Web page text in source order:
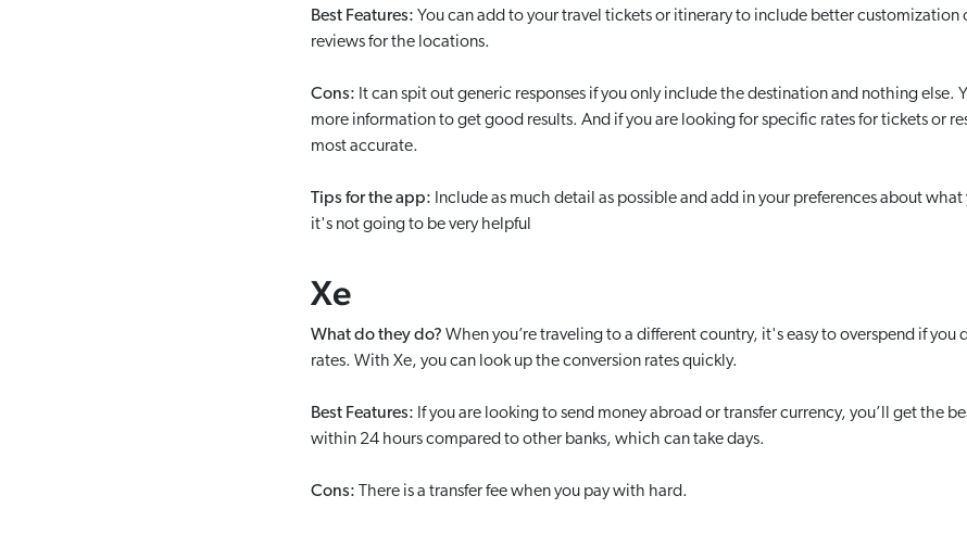
Best Features: You can add to your travel tickets or itinerary to include better customization
reviews for the locations.
Cons: It can spit out generic responses if you only include the destination and nothing else.
more information to get good results. And if you are looking for specific rates for tickets or
most accurate.
Tips for the app: Include as much detail as possible and add in your preferences about
it's not going to be very helpful
Xe
What do they do? When you’re traveling to a different country, it's easy to overspend if you
rates. With Xe, you can look up the conversion rates quickly.
Best Features: If you are looking to send money abroad or transfer currency, you’ll get the
within 24 hours compared to other banks, which can take days.
Cons: There is a transfer fee when you pay with hard.